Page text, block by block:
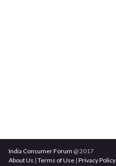
India Consumer Forum @ 2017
About Us | Terms of Use | Privacy Policy